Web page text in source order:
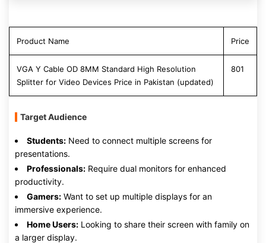
Product Name Price
VGA Y Cable OD 8MM Standard High Resolution
Splitter for Video Devices Price in Pakistan (updated)
801
Target Audience
Students: Need to connect multiple screens for
presentations.
Professionals: Require dual monitors for enhanced
productivity.
Gamers: Want to set up multiple displays for an
immersive experience.
Home Users: Looking to share their screen with family on
a larger display.